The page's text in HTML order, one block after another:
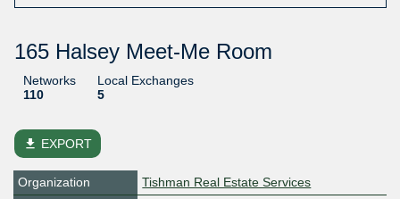
165 Halsey Meet-Me Room
Networks
110
Local Exchanges
5
file_download EXPORT
Organization
Tishman Real Estate Services